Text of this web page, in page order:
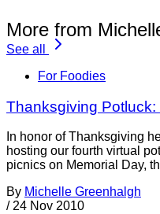
More from
See all
For Foodies
Thanksgiving Potluck:
In honor of Thanksgiving
hosting our fourth virtual
picnics on Memorial Day,
By Michelle Greenhalgh
/ 24 Nov 2010